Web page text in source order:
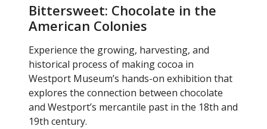
Bittersweet: Chocolate in the
American Colonies
Experience the growing, harvesting, and
historical process of making cocoa in
Westport Museum’s hands-on exhibition that
explores the connection between chocolate
and Westport’s mercantile past in the 18th and
19th century.